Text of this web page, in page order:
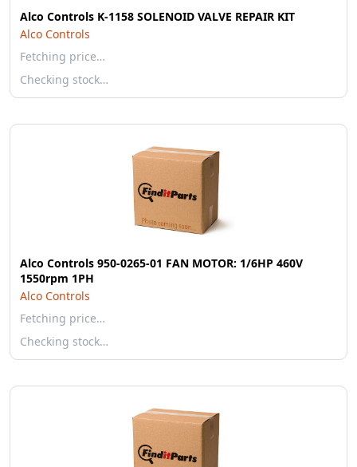
Alco Controls K-1158 SOLENOID VALVE REPAIR KIT
Alco Controls
Fetching price…
Checking stock…
Alco Controls 950-0265-01 FAN MOTOR: 1/6HP 460V
1550rpm 1PH
Alco Controls
Fetching price…
Checking stock…